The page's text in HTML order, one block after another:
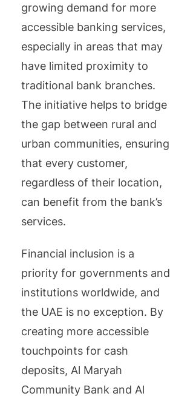
growing demand for more
accessible banking services,
especially in areas that may
have limited proximity to
traditional bank branches.
The initiative helps to bridge
the gap between rural and
urban communities, ensuring
that every customer,
regardless of their location,
can benefit from the bank’s
services.
Financial inclusion is a
priority for governments and
institutions worldwide, and
the UAE is no exception. By
creating more accessible
touchpoints for cash
deposits, Al Maryah
Community Bank and Al